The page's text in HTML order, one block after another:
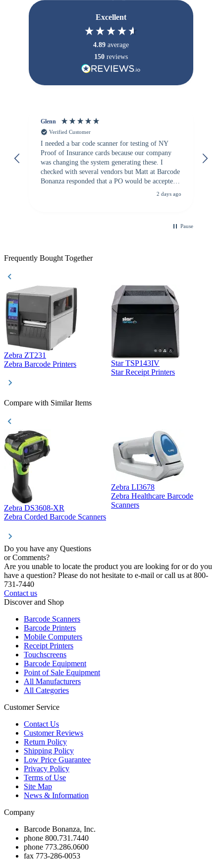
Excellent
4.89 average
150 reviews
Glenn
Verified Customer
I needed a bar code scanner for testing of NY
Proof of Insurance cards because our company
was changing the system generating these. I
checked with several vendors but Matt at Barcode
Bonanza responded that a PO would be accepted.
All other vendors I checked with expected a CC
2 days ago
Pause
Frequently Bought Together
Zebra ZT231
Zebra Barcode Printers
Star TSP143IV
Star Receipt Printers
Compare with Similar Items
Zebra DS3608-XR
Zebra Corded Barcode Scanners
Zebra LI3678
Zebra Healthcare Barcode
Scanners
Do you have any Questions
or Comments?
Are you unable to locate the product you are looking for or do you
have a question? Please do not hesitate to e-mail or call us at 800-
731-7440
Contact us
Discover and Shop
Barcode Scanners
Barcode Printers
Mobile Computers
Receipt Printers
Touchscreens
Barcode Equipment
Point of Sale Equipment
All Manufacturers
All Categories
Customer Service
Contact Us
Customer Reviews
Return Policy
Shipping Policy
Low Price Guarantee
Privacy Policy
Terms of Use
Site Map
News & Information
Company
Barcode Bonanza, Inc.
phone 800.731.7440
phone 773.286.0600
fax 773-286-0053